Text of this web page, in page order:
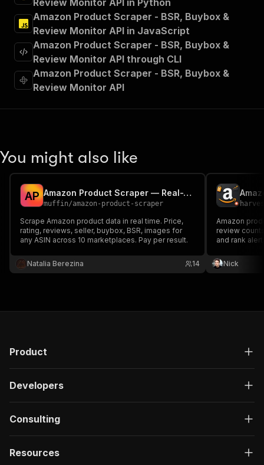
"requestBody": {
"required": true,
"content": {
"application/json" : {
"schema": {
"$ref" : "#/components/schemas/
}
}
},
"in": "query"
"type": "string"
},
"description" :
"Enter your Apify token
}
],
"200"
"description": "OK",
"schema": {
}
}
},
"/acts/ryanclinton~amazon-product-scraper/run-
Review Monitor API in Python
Amazon Product Scraper - BSR, Buybox &
Review Monitor API in JavaScript
Amazon Product Scraper - BSR, Buybox &
Review Monitor API through CLI
Amazon Product Scraper - BSR, Buybox &
Review Monitor API
You might also like
AP Amazon Product Scraper — Real-Time Price, Reviews & Data API
muffin/amazon-product-scraper
Scrape Amazon product data in real time. Price,
rating, reviews, seller, buybox, BSR, images for
any ASIN across 10 marketplaces. Pay per result.
Natalia Berezina 14
Amazon
review
and rank
tracking, and
Nick
Product
Developers
Consulting
Resources